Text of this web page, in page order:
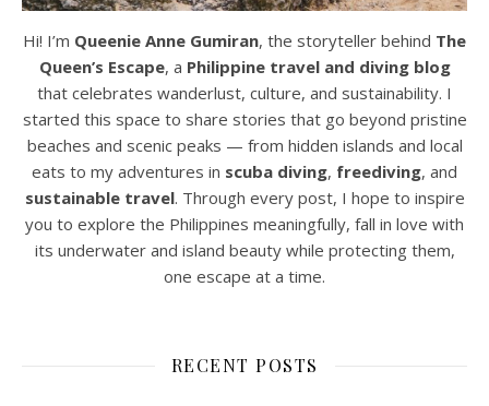
Hi! I’m Queenie Anne Gumiran, the storyteller behind The
Queen’s Escape, a Philippine travel and diving blog
that celebrates wanderlust, culture, and sustainability. I
started this space to share stories that go beyond pristine
beaches and scenic peaks — from hidden islands and local
eats to my adventures in scuba diving, freediving, and
sustainable travel. Through every post, I hope to inspire
you to explore the Philippines meaningfully, fall in love with
its underwater and island beauty while protecting them,
one escape at a time.
RECENT POSTS